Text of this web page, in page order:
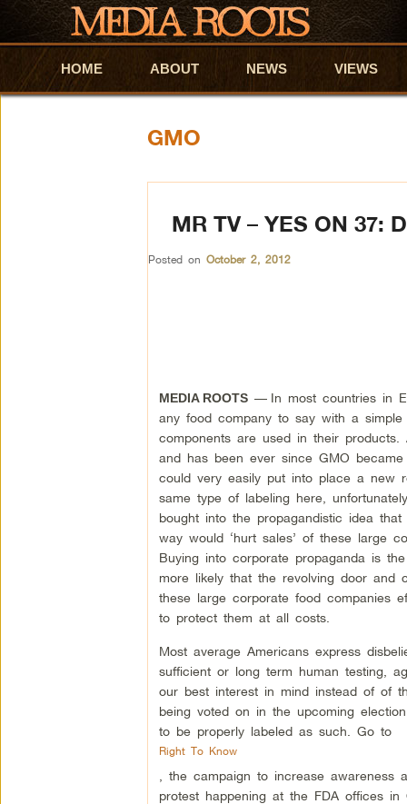
Skip to primary content
Skip to secondary content
HOME ABOUT NEWS VIEWS
GMO
MR TV – YES ON 37:
Posted on October 2, 2012
MEDIA ROOTS— In most countries in
any food company to say with a simple
components are used in their
and has been ever since GMO
could very easily put into place a new
same type of labeling here,
bought into the propagandistic idea
way would ‘hurt sales’ of these large
Buying into corporate propaganda is
more likely that the revolving door and
these large corporate food companies
to protect them at all costs.
Most average Americans express
sufficient or long term human testing,
our best interest in mind instead of of
being voted on in the upcoming
to be properly labeled as such. Go to
Right To Know
, the campaign to increase
protest happening at the FDA offices